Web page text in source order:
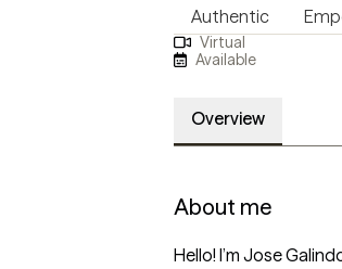
Authentic
Virtual
Available
Overview
About me
Hello! I’m Jose